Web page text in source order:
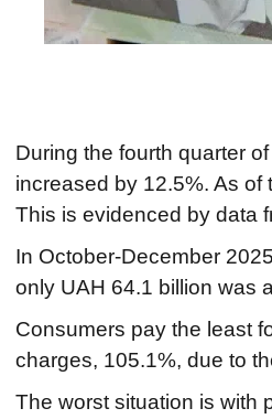
During the fourth quarter
increased by 12.5%. As of
This is evidenced by data
In October-December
only UAH 64.1 billion was
Consumers pay the least
charges, 105.1%, due to
The worst situation is with